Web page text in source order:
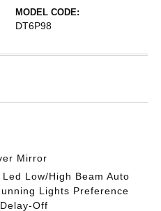
MODEL CODE:
DT6P98
Mirror
Low/High Beam Auto
Lights Preference
Off